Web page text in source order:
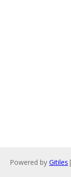
Powered by Gitiles |